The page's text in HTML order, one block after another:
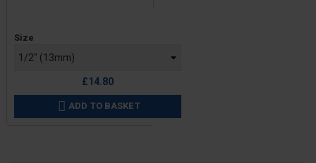
Price
Size
£14.80
 ADD TO BASKET